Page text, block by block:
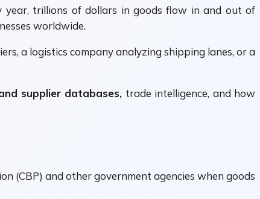
year, trillions of dollars in goods flow in and out of
worldwide.
a logistics company analyzing shipping lanes, or a
supplier databases, trade intelligence, and how
(CBP) and other government agencies when goods